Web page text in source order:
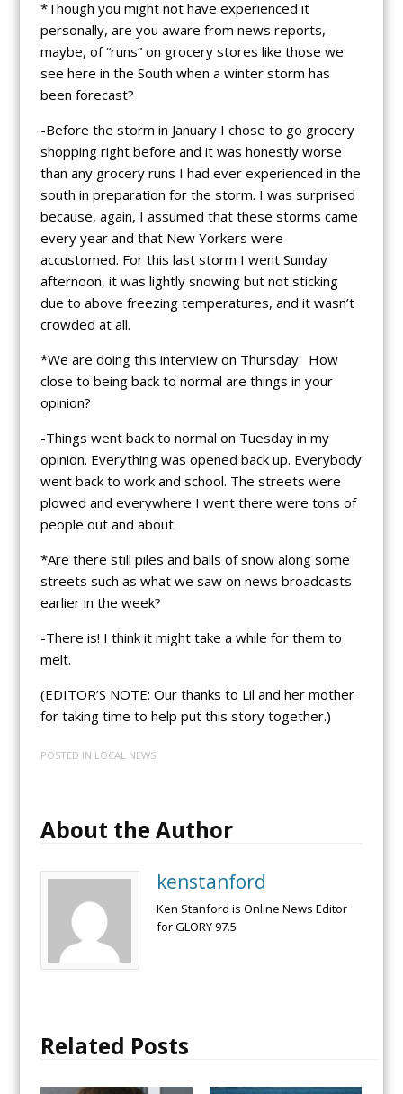
*Though you might not have experienced it
personally, are you aware from news reports,
maybe, of “runs” on grocery stores like those we
see here in the South when a winter storm has
been forecast?
-Before the storm in January I chose to go grocery
shopping right before and it was honestly worse
than any grocery runs I had ever experienced in the
south in preparation for the storm. I was surprised
because, again, I assumed that these storms came
every year and that New Yorkers were
accustomed. For this last storm I went Sunday
afternoon, it was lightly snowing but not sticking
due to above freezing temperatures, and it wasn’t
crowded at all.
*We are doing this interview on Thursday. How
close to being back to normal are things in your
opinion?
-Things went back to normal on Tuesday in my
opinion. Everything was opened back up. Everybody
went back to work and school. The streets were
plowed and everywhere I went there were tons of
people out and about.
*Are there still piles and balls of snow along some
streets such as what we saw on news broadcasts
earlier in the week?
-There is! I think it might take a while for them to
melt.
(EDITOR’S NOTE: Our thanks to Lil and her mother
for taking time to help put this story together.)
POSTED IN LOCAL NEWS
About the Author
kenstanford
Ken Stanford is Online News Editor
for GLORY 97.5
Related Posts